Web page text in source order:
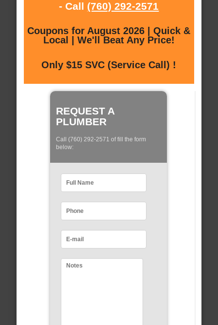
- Call (760) 292-2571
Coupons for August 2026 | Quick &
Local | We'll Beat Any Price!
Only $15 SVC (Service Call) !
REQUEST A
PLUMBER
Call (760) 292-2571 of fill the form
below: